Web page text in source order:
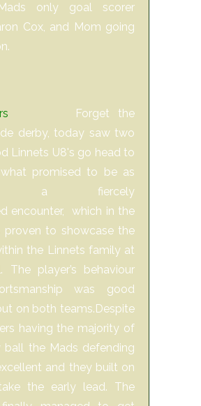
only goal scorer
Cox, and Mom going
Forget the
derby, today saw two
Linnets U8's go head to
promised to be as
a fiercely
encounter, which in the
proven to showcase the
the Linnets family at
The player’s behaviour
was good
on both teams.Despite
having the majority of
ball the Mads defending
and they built on
the early lead. The